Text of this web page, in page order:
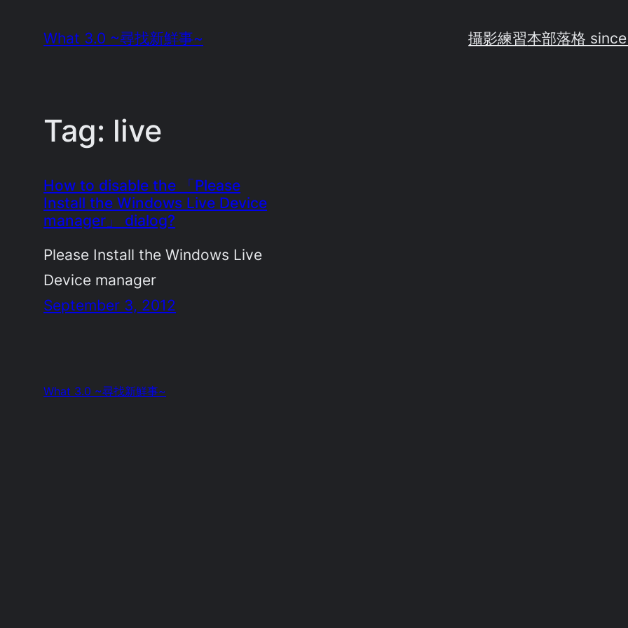
What 3.0 ~尋找新鮮事~ 攝影練習本部落格
Tag: live
How to disable the 「Please
Install the Windows Live Device
manager」 dialog?
Please Install the Windows Live
Device manager
September 3, 2012
What 3.0 ~尋找新鮮事~